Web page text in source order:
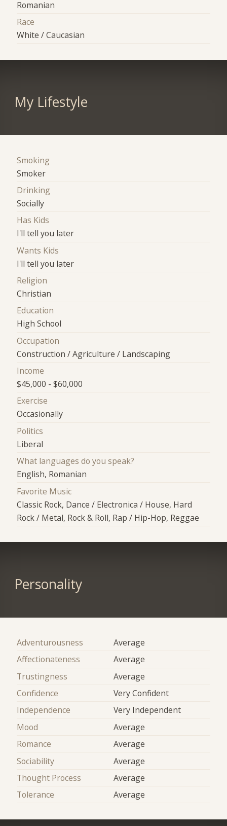
Romanian
Race
White / Caucasian
My Lifestyle
Smoking
Smoker
Drinking
Socially
Has Kids
I'll tell you later
Wants Kids
I'll tell you later
Religion
Christian
Education
High School
Occupation
Construction / Agriculture / Landscaping
Income
$45,000 - $60,000
Exercise
Occasionally
Politics
Liberal
What languages do you speak?
English, Romanian
Favorite Music
Classic Rock, Dance / Electronica / House, Hard
Rock / Metal, Rock & Roll, Rap / Hip-Hop, Reggae
Personality
Adventurousness
Average
Affectionateness
Average
Trustingness
Average
Confidence
Very Confident
Independence
Very Independent
Mood
Average
Romance
Average
Sociability
Average
Thought Process
Average
Tolerance
Average